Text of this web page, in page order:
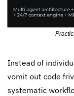
Instead of
vomit out code
systematic